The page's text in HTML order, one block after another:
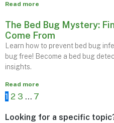
Read more
The Bed Bug Mystery:
Come From
Learn how to prevent bed bug
bug free! Become a bed bug
insights.
Read more
1 2 3 … 7
Looking for a specific